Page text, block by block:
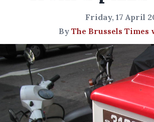
Friday, 17 April
By The Brussels Times